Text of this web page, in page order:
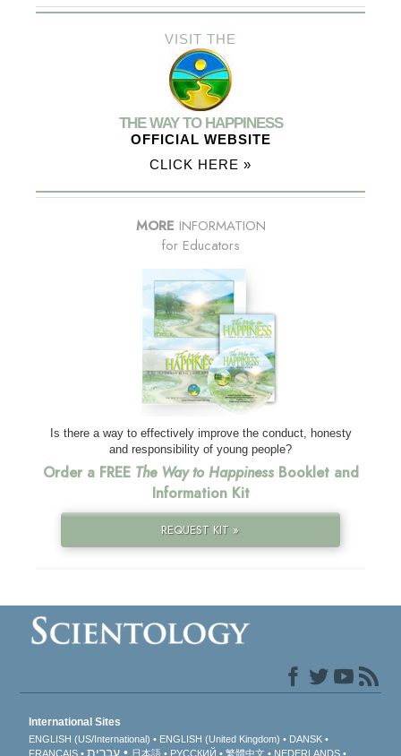
VISIT THE
THE WAY TO HAPPINESS
OFFICIAL WEBSITE
CLICK HERE »
MORE INFORMATION
for Educators
Is there a way to effectively improve the conduct, honesty
and responsibility of young people?
Order a FREE The Way to HappinessBooklet and
Information Kit
REQUEST KIT »
International Sites
ENGLISH (US/International) ENGLISH (United Kingdom)
DANSK
FRANÇAIS
עברית 日本語 РУССКИЙ 繁體中文 NEDERLANDS